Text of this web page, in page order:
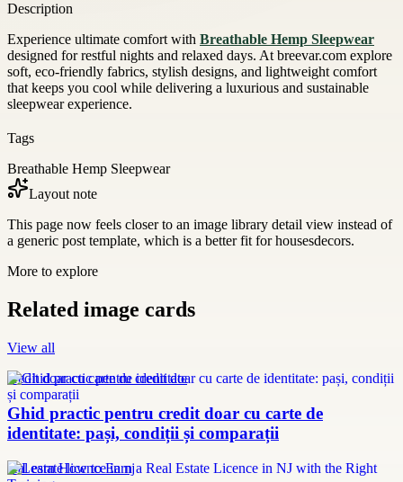
Description
Experience ultimate comfort with Breathable Hemp Sleepwear
designed for restful nights and relaxed days. At breevar.com explore
soft, eco-friendly fabrics, stylish designs, and lightweight comfort
that keeps you cool while delivering a luxurious and sustainable
sleepwear experience.
Tags
Breathable Hemp Sleepwear
Layout note
This page now feels closer to an image library detail view instead of
a generic post template, which is a better fit for housesdecors.
More to explore
Related image cards
View all
credit doar cu carte de identitate
Ghid practic pentru credit doar cu carte de
identitate: pași, condiții și comparații
real estate licence in nj